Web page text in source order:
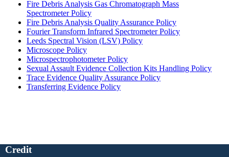
Fire Debris Analysis Gas Chromatograph Mass
Spectrometer Policy
Fire Debris Analysis Quality Assurance Policy
Fourier Transform Infrared Spectrometer Policy
Leeds Spectral Vision (LSV) Policy
Microscope Policy
Microspectrophotometer Policy
Sexual Assault Evidence Collection Kits Handling Policy
Trace Evidence Quality Assurance Policy
Transferring Evidence Policy
Credit